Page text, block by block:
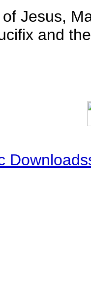
Jesus,
and